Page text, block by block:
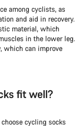
among cyclists, as
and aid in recovery.
material, which
in the lower leg.
which can improve
fit well?
cycling socks